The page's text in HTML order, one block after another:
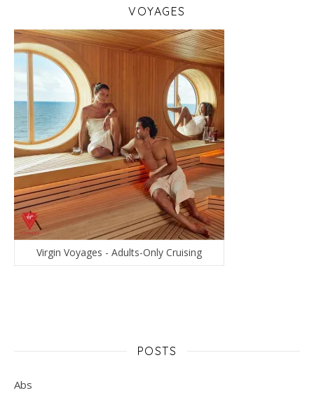
VOYAGES
Virgin Voyages - Adults-Only Cruising
POSTS
Abs